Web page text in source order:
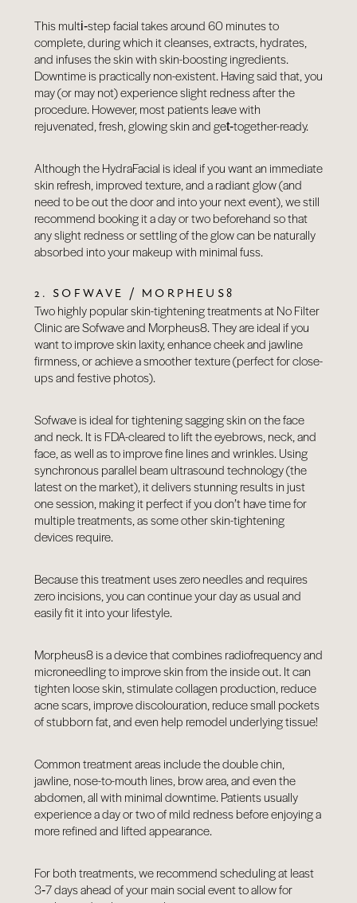
This multi‑step facial takes around 60 minutes to
complete, during which it cleanses, extracts, hydrates,
and infuses the skin with skin-boosting ingredients.
Downtime is practically non-existent. Having said that, you
may (or may not) experience slight redness after the
procedure. However, most patients leave with
rejuvenated, fresh, glowing skin and get‑together-ready.
Although theHydraFacial is ideal if you want an immediate
skin refresh, improved texture, and a radiant glow (and
need to be out the door and into your next event), we still
recommend booking it a day or two beforehand so that
any slight redness or settling of the glow can be naturally
absorbed into your makeup with minimal fuss.
2. SOFWAVE / MORPHEUS8
Two highly popular skin-tightening treatments at No Filter
Clinic are Sofwave and Morpheus8. They are ideal if you
want to improve skin laxity, enhance cheek and jawline
firmness, or achieve a smoother texture (perfect for close-
ups and festive photos).
Sofwaveis ideal for tightening sagging skin on the face
and neck. It is FDA-cleared to lift the eyebrows, neck, and
face, as well as to improve fine lines and wrinkles. Using
synchronous parallel beam ultrasound technology (the
latest on the market), it delivers stunning results in just
one session, making it perfect if you don’t have time for
multiple treatments, as some other skin-tightening
devices require.
Because this treatment uses zero needles and requires
zero incisions, you can continue your day as usual and
easily fit it into your lifestyle.
Morpheus8 is a device that combines radiofrequency and
microneedling to improve skin from the inside out. It can
tighten loose skin, stimulate collagen production, reduce
acne scars, improve discolouration, reduce small pockets
of stubborn fat, and even help remodel underlying tissue!
Common treatment areas include the double chin,
jawline, nose-to-mouth lines, brow area, and even the
abdomen, all with minimal downtime. Patients usually
experience a day or two of mild redness before enjoying a
more refined and lifted appearance.
For both treatments, we recommend scheduling at least
3‑7 days ahead of your main social event to allow for